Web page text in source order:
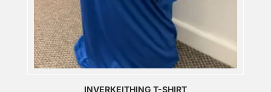
INVERKEITHING T-SHIRT